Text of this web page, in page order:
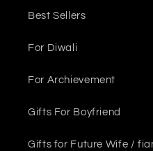
Best Sellers
For Diwali
For Archievement
Gifts For Boyfriend
Gifts for Future Wife /